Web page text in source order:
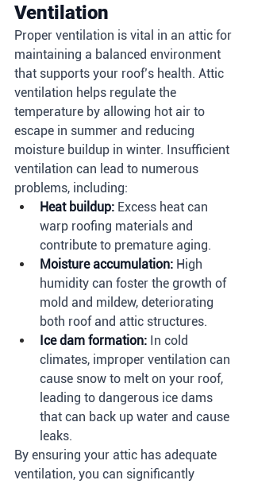
Ventilation
Proper ventilation is vital in an attic for
maintaining a balanced environment
that supports your roof’s health. Attic
ventilation helps regulate the
temperature by allowing hot air to
escape in summer and reducing
moisture buildup in winter. Insufficient
ventilation can lead to numerous
problems, including:
Heat buildup: Excess heat can
warp roofing materials and
contribute to premature aging.
Moisture accumulation: High
humidity can foster the growth of
mold and mildew, deteriorating
both roof and attic structures.
Ice dam formation: In cold
climates, improper ventilation can
cause snow to melt on your roof,
leading to dangerous ice dams
that can back up water and cause
leaks.
By ensuring your attic has adequate
ventilation, you can significantly